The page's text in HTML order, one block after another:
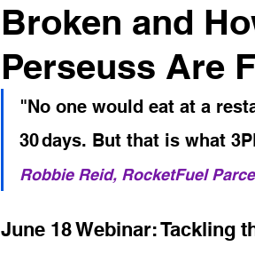
Broken and
Perseuss Are
"No one would eat at a
30 days. But that is what
Robbie Reid, RocketFuel
June 18 Webinar: Tackling